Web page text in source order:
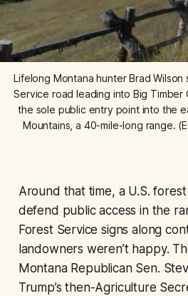
Lifelong Montana hunter Brad Wilson
Service road leading into Big Timber
the sole public entry point into the
Mountains, a 40-mile-long range.
Around that time, a U.S.
defend public access in the
Forest Service signs along
landowners weren’t happy.
Montana Republican Sen.
Trump’s then-Agriculture